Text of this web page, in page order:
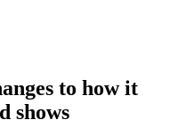
to how it
shows